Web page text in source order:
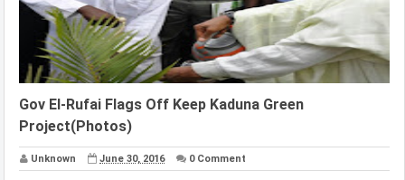
Gov El-Rufai Flags Off Keep Kaduna Green
Project(Photos)
Unknown June 30, 2016 0 Comment